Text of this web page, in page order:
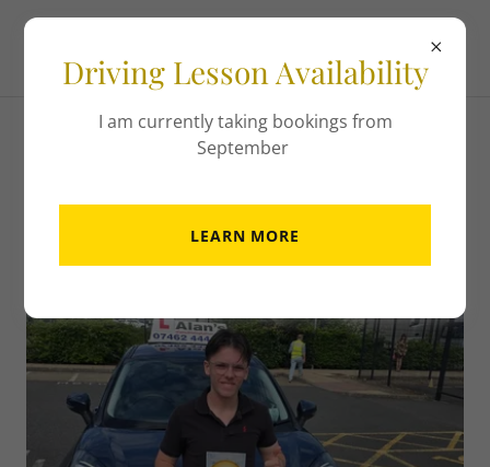
Hall of Fame!
16th June 2026
Driving Lesson Availability
I am currently taking bookings from
September
LEARN MORE